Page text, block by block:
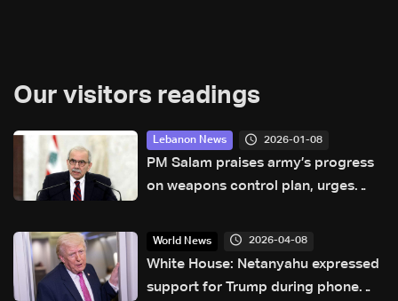
Our visitors readings
Lebanon News 2026-01-08
PM Salam praises army’s progress
on weapons control plan, urges
World News 2026-04-08
White House: Netanyahu expressed
support for Trump during phone